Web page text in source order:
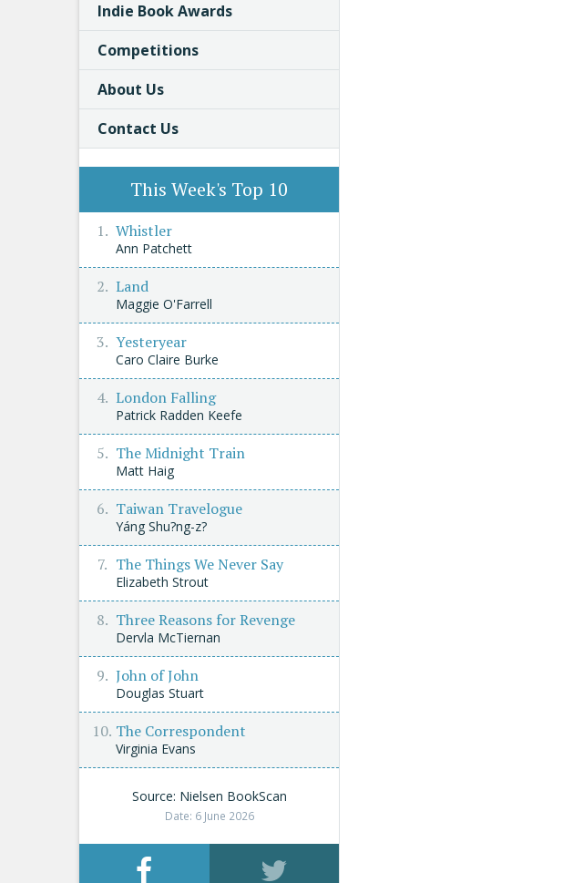
Indie Book Awards
Competitions
About Us
Contact Us
This Week's Top 10
Whistler
Ann Patchett
Land
Maggie O'Farrell
Yesteryear
Caro Claire Burke
London Falling
Patrick Radden Keefe
The Midnight Train
Matt Haig
Taiwan Travelogue
Yáng Shu?ng-z?
The Things We Never Say
Elizabeth Strout
Three Reasons for Revenge
Dervla McTiernan
John of John
Douglas Stuart
The Correspondent
Virginia Evans
Source: Nielsen BookScan
Date: 6 June 2026